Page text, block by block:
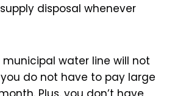
disposal whenever
water line will not
do not have to pay large